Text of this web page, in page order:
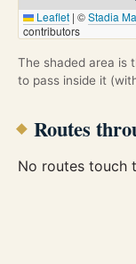
Leaflet | ©Stadia
contributors
The shaded area is
to pass inside it
Routes
No routes touch